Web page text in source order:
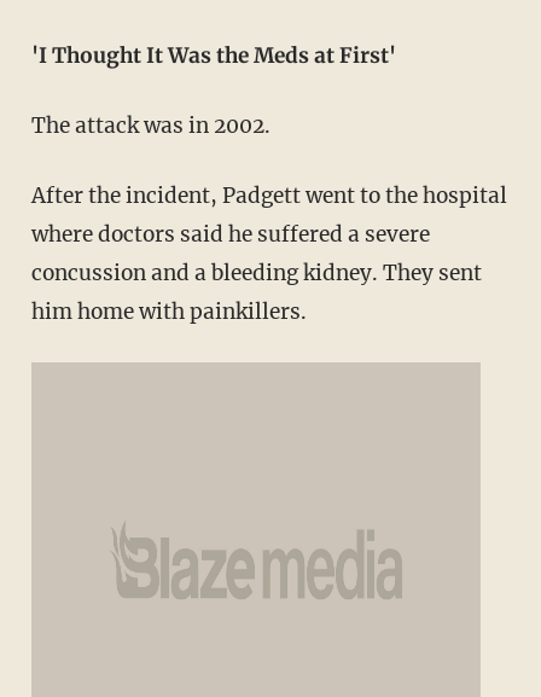
'I Thought It Was the Meds at First'
The attack was in 2002.
After the incident, Padgett went to the hospital
where doctors said he suffered a severe
concussion and a bleeding kidney. They sent
him home with painkillers.